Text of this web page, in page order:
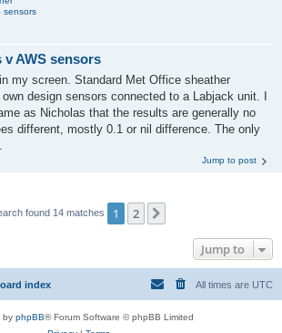
sensors
v AWS sensors
my screen. Standard Met Office sheather
design sensors connected to a Labjack unit. I
as Nicholas that the results are generally no
different, mostly 0.1 or nil difference. The only
Jump to post
found 14 matches 1 2
Jump to
index All times are UTC
by phpBB® Forum Software © phpBB Limited